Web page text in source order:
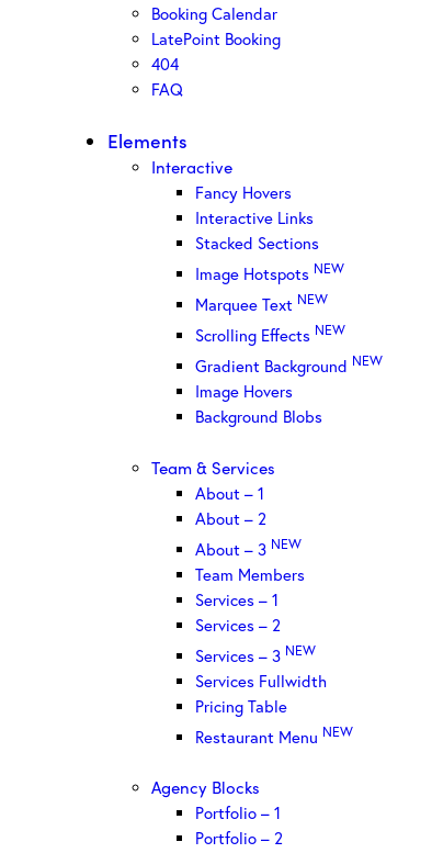
Booking Calendar
LatePoint Booking
404
FAQ
Elements
Interactive
Fancy Hovers
Interactive Links
Stacked Sections
Image Hotspots NEW
Marquee Text NEW
Scrolling Effects NEW
Gradient Background NEW
Image Hovers
Background Blobs
Team & Services
About – 1
About – 2
About – 3 NEW
Team Members
Services – 1
Services – 2
Services – 3 NEW
Services Fullwidth
Pricing Table
Restaurant Menu NEW
Agency Blocks
Portfolio – 1
Portfolio – 2